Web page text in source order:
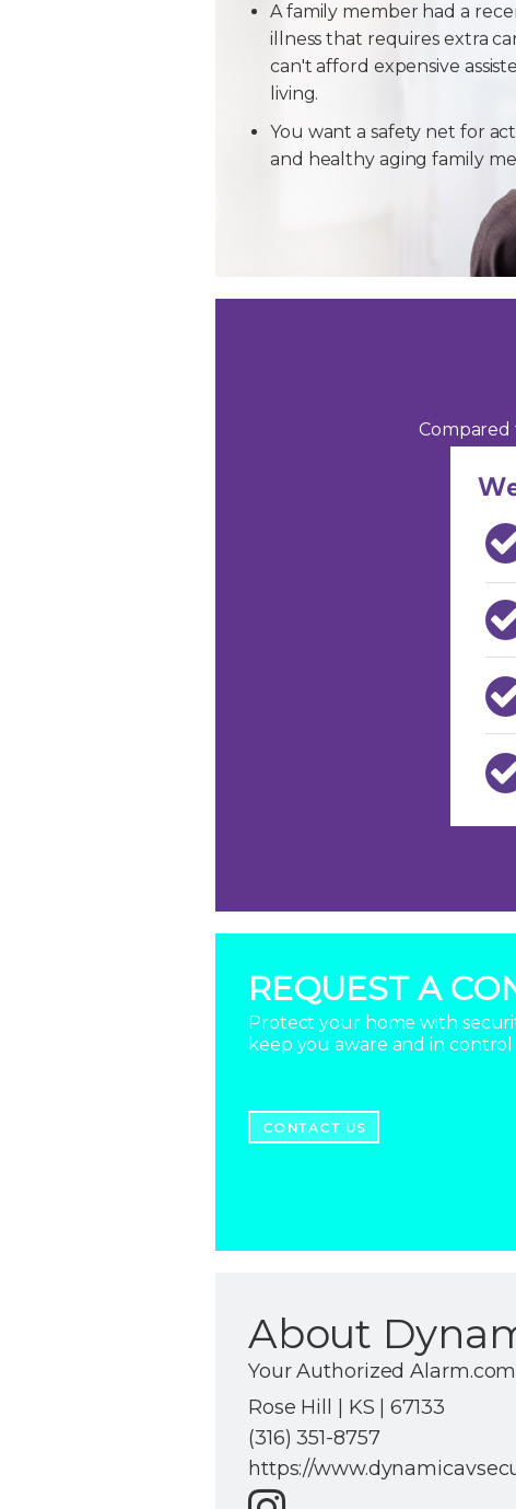
A family member had a
illness that requires extra
can't afford expensive
living.
You want a safety net for
and healthy aging family
Compared
REQUEST A
Protect your home with
keep you aware and in
CONTACT US
About
Your Authorized
Rose Hill | KS | 67133
(316) 351-8757
https://